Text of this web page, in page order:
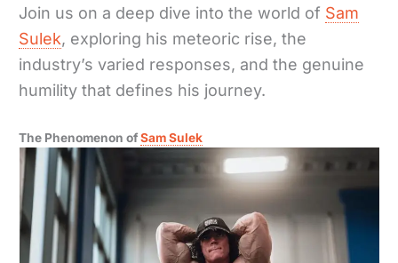
Join us on a deep dive into the world of Sam
Sulek, exploring his meteoric rise, the
industry’s varied responses, and the genuine
humility that defines his journey.
The Phenomenon ofSam Sulek